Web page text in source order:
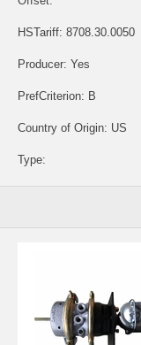
HSTariff: 8708.30.0050
Producer: Yes
PrefCriterion: B
Country of Origin: US
Type: